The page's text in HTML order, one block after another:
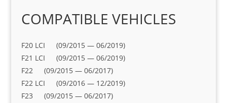
COMPATIBLE VEHICLES
F20 LCI (09/2015 — 06/2019)
F21 LCI (09/2015 — 06/2019)
F22 (09/2015 — 06/2017)
F22 LCI (09/2016 — 12/2019)
F23 (09/2015 — 06/2017)